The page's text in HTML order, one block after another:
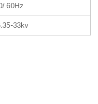
60Hz
33kv